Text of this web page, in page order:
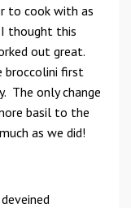
to cook with as
thought this
out great.
broccolini first
The only change
basil to the
as we did!